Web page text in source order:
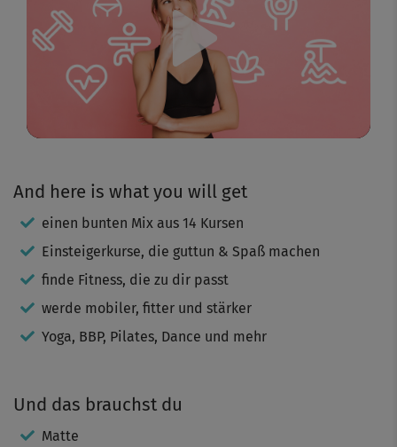
Play
Video
And here is what you will get
einen bunten Mix aus 14 Kursen
Einsteigerkurse, die guttun & Spaß machen
finde Fitness, die zu dir passt
werde mobiler, fitter und stärker
Yoga, BBP, Pilates, Dance und mehr
Und das brauchst du
Matte